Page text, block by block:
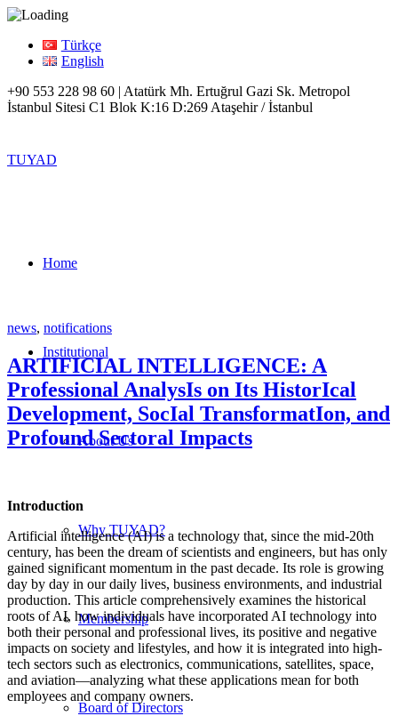
Türkçe
English
+90 553 228 98 60 | Atatürk Mh. Ertuğrul Gazi Sk. Metropol
İstanbul Sitesi C1 Blok K:16 D:269 Ataşehir / İstanbul
TUYAD
Home
Institutional
About Us
Why TUYAD?
Membership
Board of Directors
news, notifications
ARTIFICIAL INTELLIGENCE: A
Professional AnalysIs on Its HistorIcal
Development, SocIal TransformatIon, and
Profound Sectoral Impacts
Introduction
Artificial intelligence (AI) is a technology that, since the mid-20th
century, has been the dream of scientists and engineers, but has only
gained significant momentum in the past decade. Its role is growing
day by day in our daily lives, business environments, and industrial
production. This article comprehensively examines the historical
roots of AI, how individuals have incorporated AI technology into
both their personal and professional lives, its positive and negative
impacts on society and lifestyles, and how it is integrated into high-
tech sectors such as electronics, communications, satellites, space,
and aviation—analyzing what these applications mean for both
employees and company owners.